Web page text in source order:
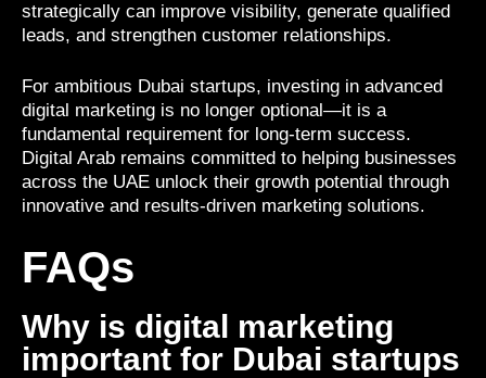
strategically can improve visibility, generate qualified
leads, and strengthen customer relationships.
For ambitious Dubai startups, investing in advanced
digital marketing is no longer optional—it is a
fundamental requirement for long-term success.
Digital Arab remains committed to helping businesses
across the UAE unlock their growth potential through
innovative and results-driven marketing solutions.
FAQs
Why is digital marketing
important for Dubai startups